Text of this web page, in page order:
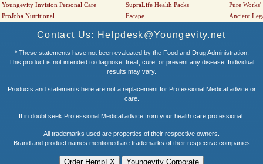
Youngevity Invision Personal Care
SupraLife Health Packs
Pure Works'
ProJoba Nutritional
Escape Ancient
Contact Us: Helpdesk@Youngevity.net
* These statements have not been evaluated by the Food and Drug Administration.
This product is not intended to diagnose, treat, cure, or prevent any disease. Individual
results may vary.
Products and statements here are not a replacement for Professional Medical advice or
care.
If in doubt seek Professional Medical advice from your health care professional.
All trademarks used are properties of their respective owners.
Brand and product names mentioned are trademarks of their respective companies